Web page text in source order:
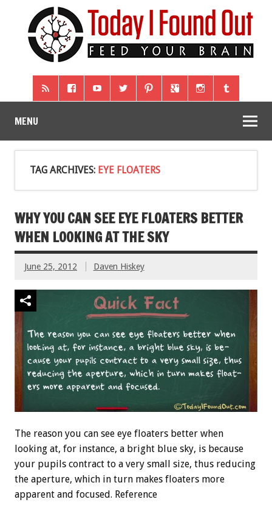
MENU
TAG ARCHIVES: EYE FLOATERS
WHY YOU CAN SEE EYE FLOATERS BETTER
WHEN LOOKING AT THE SKY
June 25, 2012 Daven Hiskey
The reason you can see eye floaters better when
looking at, for instance, a bright blue sky, is because
your pupils contract to a very small size, thus reducing
the aperture, which in turn makes floaters more
apparent and focused. Reference